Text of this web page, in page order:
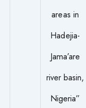
areas in
Hadejia-
Jama’are
river basin,
Nigeria”